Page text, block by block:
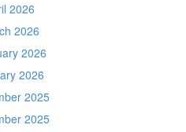
2026
2026
2026
2026
2025
2025